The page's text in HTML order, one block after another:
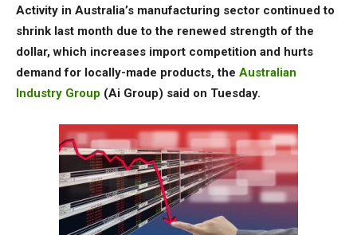
Activity in Australia’s manufacturing sector continued to
shrink last month due to the renewed strength of the
dollar, which increases import competition and hurts
demand for locally-made products, the Australian
Industry Group (Ai Group) said on Tuesday.